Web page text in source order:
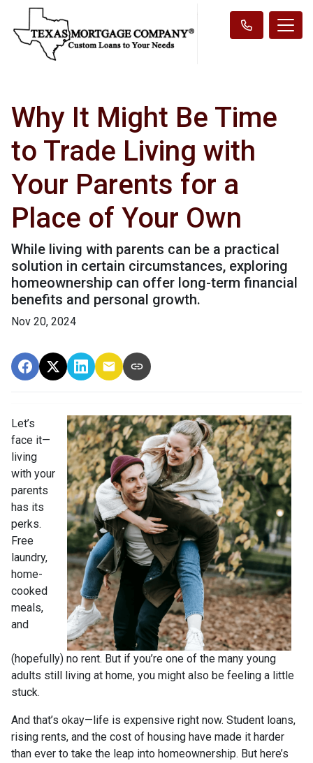
Why It Might Be Time
to Trade Living with
Your Parents for a
Place of Your Own
While living with parents can be a practical
solution in certain circumstances, exploring
homeownership can offer long-term financial
benefits and personal growth.
Nov 20, 2024
Let’s
face it—
living
with your
parents
has its
perks.
Free
laundry,
home-
cooked
meals,
and
(hopefully) no rent. But if you’re one of the many young
adults still living at home, you might also be feeling a little
stuck.
And that’s okay—life is expensive right now. Student loans,
rising rents, and the cost of housing have made it harder
than ever to take the leap into homeownership. But here’s